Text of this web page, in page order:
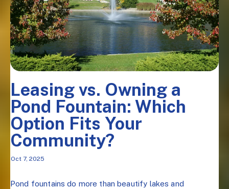
Leasing vs. Owning a
Pond Fountain: Which
Option Fits Your
Community?
Oct 7, 2025
Pond fountains do more than beautify lakes and